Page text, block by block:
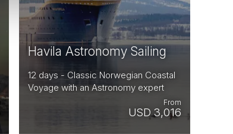
Havila Astronomy Sailing
12 days - Classic Norwegian Coastal
Voyage with an Astronomy expert
USD 3,016
From